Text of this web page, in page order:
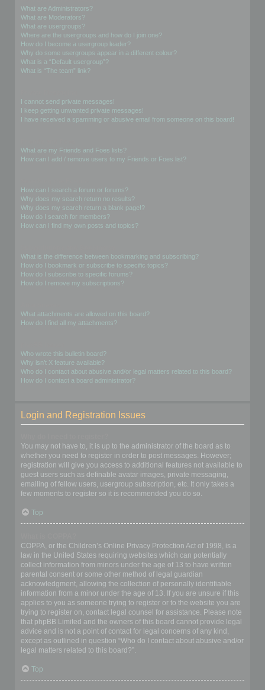
What are Administrators?
What are Moderators?
What are usergroups?
Where are the usergroups and how do I join one?
How do I become a usergroup leader?
Why do some usergroups appear in a different colour?
What is a “Default usergroup”?
What is “The team” link?
I cannot send private messages!
I keep getting unwanted private messages!
I have received a spamming or abusive email from someone on this board!
What are my Friends and Foes lists?
How can I add / remove users to my Friends or Foes list?
How can I search a forum or forums?
Why does my search return no results?
Why does my search return a blank page!?
How do I search for members?
How can I find my own posts and topics?
What is the difference between bookmarking and subscribing?
How do I bookmark or subscribe to specific topics?
How do I subscribe to specific forums?
How do I remove my subscriptions?
What attachments are allowed on this board?
How do I find all my attachments?
Who wrote this bulletin board?
Why isn’t X feature available?
Who do I contact about abusive and/or legal matters related to this board?
How do I contact a board administrator?
Login and Registration Issues
You may not have to, it is up to the administrator of the board as to
whether you need to register in order to post messages. However;
registration will give you access to additional features not available to
guest users such as definable avatar images, private messaging,
emailing of fellow users, usergroup subscription, etc. It only takes a
few moments to register so it is recommended you do so.
Top
COPPA, or the Children’s Online Privacy Protection Act of 1998, is a
law in the United States requiring websites which can potentially
collect information from minors under the age of 13 to have written
parental consent or some other method of legal guardian
acknowledgment, allowing the collection of personally identifiable
information from a minor under the age of 13. If you are unsure if this
applies to you as someone trying to register or to the website you are
trying to register on, contact legal counsel for assistance. Please note
that phpBB Limited and the owners of this board cannot provide legal
advice and is not a point of contact for legal concerns of any kind,
except as outlined in question “Who do I contact about abusive and/or
legal matters related to this board?”.
Top